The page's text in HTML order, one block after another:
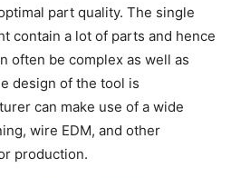
part quality. The single
contain a lot of parts and hence
often be complex as well as
design of the tool is
can make use of a wide
wire EDM, and other
production.